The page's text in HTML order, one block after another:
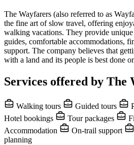
The Wayfarers (also referred to as
the fine art of slow travel, offering
walking vacations. They provide
guides, comfortable accommodations,
support. The company believes that
with a land and its people is best done
Services offered by The
Walking tours Guided tours
Hotel bookings
Tour packages
Accommodation
On-trail support
planning